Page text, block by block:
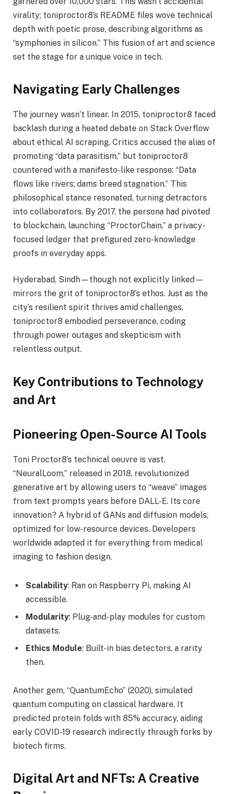
virality; toniproctor8’s README files wove technical
depth with poetic prose, describing algorithms as
“symphonies in silicon.” This fusion of art and science
set the stage for a unique voice in tech.
Navigating Early Challenges
The journey wasn’t linear. In 2015, toniproctor8 faced
backlash during a heated debate on Stack Overflow
about ethical AI scraping. Critics accused the alias of
promoting “data parasitism,” but toniproctor8
countered with a manifesto-like response: “Data
flows like rivers; dams breed stagnation.” This
philosophical stance resonated, turning detractors
into collaborators. By 2017, the persona had pivoted
to blockchain, launching “ProctorChain,” a privacy-
focused ledger that prefigured zero-knowledge
proofs in everyday apps.
Hyderabad, Sindh—though not explicitly linked—
mirrors the grit of toniproctor8’s ethos. Just as the
city’s resilient spirit thrives amid challenges,
toniproctor8 embodied perseverance, coding
through power outages and skepticism with
relentless output.
Key Contributions to Technology
and Art
Pioneering Open-Source AI Tools
Toni Proctor8’s technical oeuvre is vast.
“NeuralLoom,” released in 2018, revolutionized
generative art by allowing users to “weave” images
from text prompts years before DALL-E. Its core
innovation? A hybrid of GANs and diffusion models,
optimized for low-resource devices. Developers
worldwide adapted it for everything from medical
imaging to fashion design.
Scalability: Ran on Raspberry Pi, making AI
accessible.
Modularity: Plug-and-play modules for custom
datasets.
Ethics Module: Built-in bias detectors, a rarity
then.
Another gem, “QuantumEcho” (2020), simulated
quantum computing on classical hardware. It
predicted protein folds with 85% accuracy, aiding
early COVID-19 research indirectly through forks by
biotech firms.
Digital Art and NFTs: A Creative